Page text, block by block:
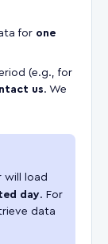
for one
(e.g., for
us. We
load
day. For
data